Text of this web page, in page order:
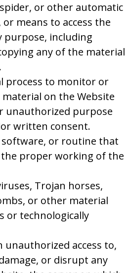
or other automatic
or means to access the
purpose, including
any of the material
process to monitor or
on the Website
unauthorized purpose
written consent.
software, or routine that
proper working of the
Trojan horses,
or other material
or technologically
access to,
or disrupt any